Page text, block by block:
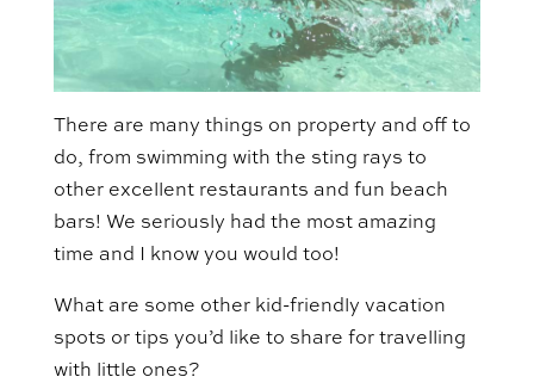
There are many things on property and off to
do, from swimming with the sting rays to
other excellent restaurants and fun beach
bars! We seriously had the most amazing
time and I know you would too!
What are some other kid-friendly vacation
spots or tips you’d like to share for travelling
with little ones?